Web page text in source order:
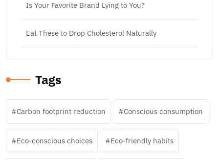
Is Your Favorite Brand Lying to You?
Eat These to Drop Cholesterol Naturally
Tags
Carbon footprint reduction Conscious consumption
Eco-conscious choices Eco-friendly habits